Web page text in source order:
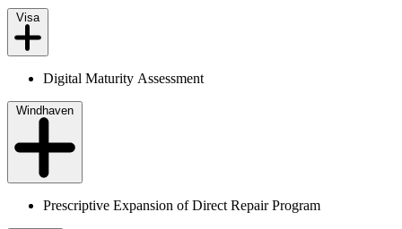
Visa
Digital Maturity Assessment
Windhaven
Prescriptive Expansion of Direct Repair Program